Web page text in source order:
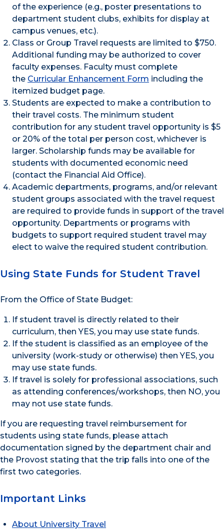
of the experience (e.g., poster presentations to
department student clubs, exhibits for display at
campus venues, etc.).
Class or Group Travel requests are limited to $750.
Additional funding may be authorized to cover
faculty expenses. Faculty must complete
the Curricular Enhancement Form including the
itemized budget page.
Students are expected to make a contribution to
their travel costs. The minimum student
contribution for any student travel opportunity is $5
or 20% of the total per person cost, whichever is
larger. Scholarship funds may be available for
students with documented economic need
(contact the Financial Aid Office).
Academic departments, programs, and/or relevant
student groups associated with the travel request
are required to provide funds in support of the travel
opportunity. Departments or programs with
budgets to support required student travel may
elect to waive the required student contribution.
Using State Funds for Student Travel
From the Office of State Budget:
If student travel is directly related to their
curriculum, then YES, you may use state funds.
If the student is classified as an employee of the
university (work-study or otherwise) then YES, you
may use state funds.
If travel is solely for professional associations, such
as attending conferences/workshops, then NO, you
may not use state funds.
If you are requesting travel reimbursement for
students using state funds, please attach
documentation signed by the department chair and
the Provost stating that the trip falls into one of the
first two categories.
Important Links
About University Travel